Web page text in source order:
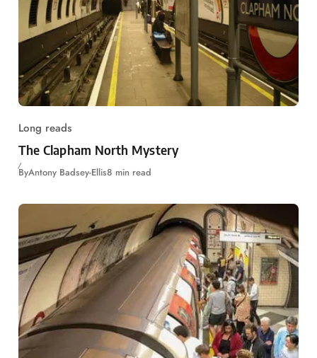
Long reads
The Clapham North Mystery
ByAntony Badsey-Ellis8 min read